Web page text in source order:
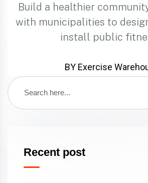
Build a healthier
with municipalities to
install public
BY Exercise
Recent post